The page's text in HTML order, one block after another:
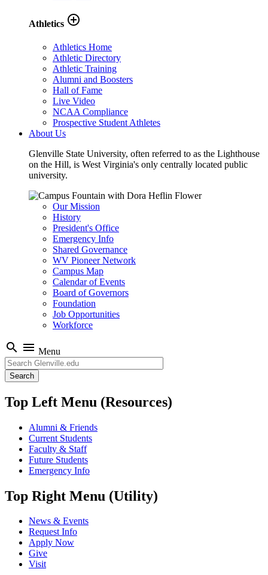
Athletics add_circle_outline
Athletics Home
Athletic Directory
Athletic Training
Alumni and Boosters
Hall of Fame
Live Video
NCAA Compliance
Prospective Student Athletes
About Us
Glenville State University, often referred to as the Lighthouse
on the Hill, is West Virginia's only centrally located public
university.
Our Mission
History
President's Office
Emergency Info
Shared Governance
WV Pioneer Network
Campus Map
Calendar of Events
Board of Governors
Foundation
Job Opportunities
Workforce
search menu Menu
Search
Top Left Menu (Resources)
Alumni & Friends
Current Students
Faculty & Staff
Future Students
Emergency Info
Top Right Menu (Utility)
News & Events
Request Info
Apply Now
Give
Visit